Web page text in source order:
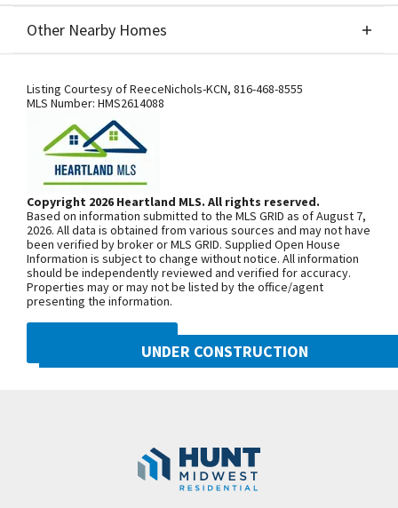
Elevate, Design + Build
From I-29, exit west onto Tiffany
Springs Pkwy. Turn south onto NW
Prairie View Rd. and continue onto N.
Congress Ave. Turn west onto NW Old
Tiffany Springs Rd. The community is
on the left. From 152 Highway, exit
onto N. Ambassador Dr. and head
north. Turn west onto NW Old Tiffany
Springs Rd. and follow for
approximately 1.5 miles. The
SEE ON GOOGLE
Other Nearby Homes
Other Nearby Homes
UNDER CONSTRUCTION
Reserve at Riverstone
Listing Courtesy ofReeceNichols-KCN, 816-468-8555
MLS Number: HMS2614088
Copyright 2026 Heartland MLS. All rights reserved.
Based on information submitted to the MLS GRID as of August 7,
2026. All data is obtained from various sources and may not have
been verified by broker or MLS GRID. Supplied Open House
Information is subject to change without notice. All information
should be independently reviewed and verified for accuracy.
Properties may or may not be listed by the office/agent
presenting the information.